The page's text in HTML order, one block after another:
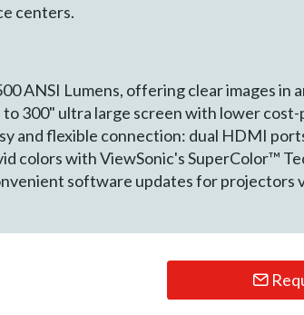
centers.
ANSI Lumens, offering clear images in
to 300" ultra large screen with lower
and flexible connection: dual HDMI
colors with ViewSonic's SuperColor™
software updates for projectors